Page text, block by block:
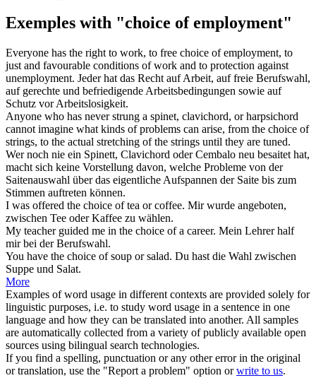
Exemples with "choice of employment"
Everyone has the right to work, to free choice of employment, to
just and favourable conditions of work and to protection against
unemployment. Jeder hat das Recht auf Arbeit, auf freie Berufswahl,
auf gerechte und befriedigende Arbeitsbedingungen sowie auf
Schutz vor Arbeitslosigkeit.
Anyone who has never strung a spinet, clavichord, or harpsichord
cannot imagine what kinds of problems can arise, from the choice of
strings, to the actual stretching of the strings until they are tuned.
Wer noch nie ein Spinett, Clavichord oder Cembalo neu besaitet hat,
macht sich keine Vorstellung davon, welche Probleme von der
Saitenauswahl über das eigentliche Aufspannen der Saite bis zum
Stimmen auftreten können.
I was offered the choice oftea or coffee. Mir wurde angeboten,
zwischen Tee oder Kaffee zu wählen.
My teacher guided me in the choice ofa career. Mein Lehrer half
mirbei der Berufswahl.
You have the choice ofsoup or salad. Du hast die Wahl zwischen
Suppe und Salat.
More
Examples of word usage in different contexts are provided solely for
linguistic purposes, i.e. to study word usage in a sentence in one
language and how they can be translated into another. All samples
are automatically collected from a variety of publicly available open
sources using bilingual search technologies.
If you find a spelling, punctuation or any other error in the original
or translation, use the "Report a problem" option orwrite to us.